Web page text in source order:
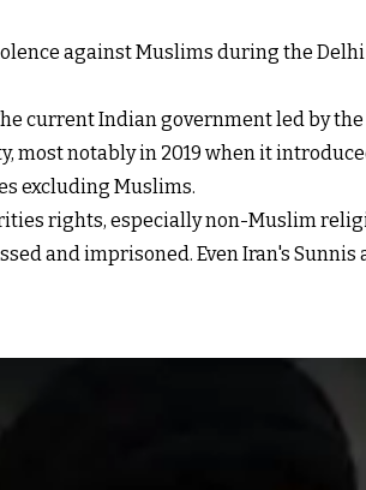
against Muslims during the
current Indian government led by the
notably in 2019 when it
excluding Muslims.
rights, especially non-Muslim
and imprisoned. Even Iran's